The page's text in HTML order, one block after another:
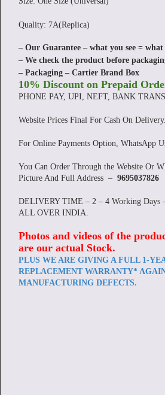
Quality: 7A(Replica)
– Our Guarantee – what you see = what
– We check the product before
– Packaging – Cartier Brand Box
10% Discount on Prepaid
PHONE PAY, UPI, NEFT, BANK
Website Prices Final For Cash On Delivery.
For Online Payments Option, WhatsApp
You Can Order Through the Website Or
Picture And Full Address – 9695037826
DELIVERY TIME – 2 – 4 Working Days
ALL OVER INDIA.
Photos and videos of the
are our actual Stock.
PLUS WE ARE GIVING A FULL 1-
REPLACEMENT WARRANTY*
MANUFACTURING DEFECTS.